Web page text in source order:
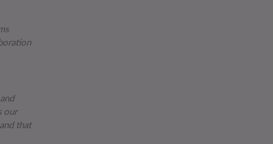
our
that